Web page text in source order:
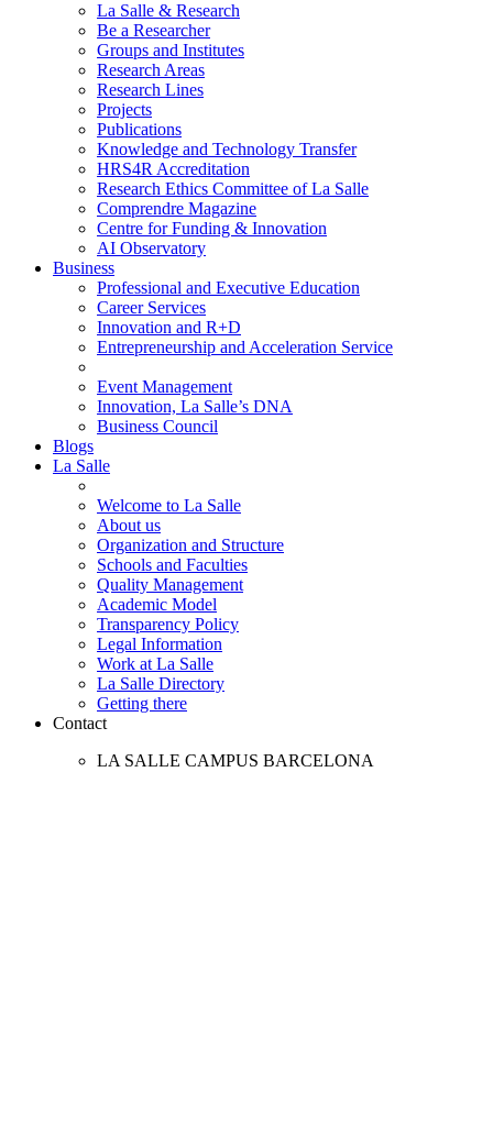
La Salle & Research
Be a Researcher
Groups and Institutes
Research Areas
Research Lines
Projects
Publications
Knowledge and Technology Transfer
HRS4R Accreditation
Research Ethics Committee of La Salle
Comprendre Magazine
Centre for Funding & Innovation
AI Observatory
Business
Professional and Executive Education
Career Services
Innovation and R+D
Entrepreneurship and Acceleration Service
Event Management
Innovation, La Salle’s DNA
Business Council
Blogs
La Salle
Welcome to La Salle
About us
Organization and Structure
Schools and Faculties
Quality Management
Academic Model
Transparency Policy
Legal Information
Work at La Salle
La Salle Directory
Getting there
Contact
LA SALLE CAMPUS BARCELONA